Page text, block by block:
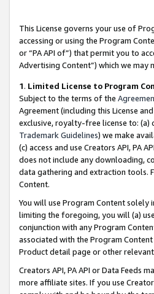
This License governs your use of
accessing or using the Program
or “PA API of”) that permit you to
Advertising Content”) which we
1. Limited License to Program
Subject to the terms of the
Agreement (including this License
exclusive, royalty-free license to: (a)
Trademark Guidelines) we make
(c) access and use Creators API, PA
does not include any downloading,
data gathering and extraction tools.
Content.
You will use Program Content
limiting the foregoing, you will (a)
conjunction with any Program
associated with the Program
Product detail page or other
Creators API, PA API or Data Feeds
more affiliate sites. If you use